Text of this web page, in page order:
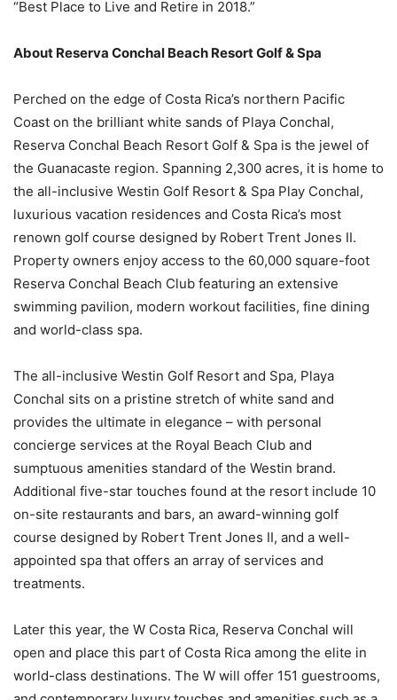
“Best Place to Live and Retire in 2018.”
About Reserva Conchal Beach Resort Golf & Spa
Perched on the edge of Costa Rica’s northern Pacific
Coast on the brilliant white sands of Playa Conchal,
Reserva Conchal Beach Resort Golf & Spa is the jewel of
the Guanacaste region. Spanning 2,300 acres, it is home to
the all-inclusive Westin Golf Resort & Spa Play Conchal,
luxurious vacation residences and Costa Rica’s most
renown golf course designed by Robert Trent Jones II.
Property owners enjoy access to the 60,000 square-foot
Reserva Conchal Beach Club featuring an extensive
swimming pavilion, modern workout facilities, fine dining
and world-class spa.
The all-inclusive Westin Golf Resort and Spa, Playa
Conchal sits on a pristine stretch of white sand and
provides the ultimate in elegance – with personal
concierge services at the Royal Beach Club and
sumptuous amenities standard of the Westin brand.
Additional five-star touches found at the resort include 10
on-site restaurants and bars, an award-winning golf
course designed by Robert Trent Jones II, and a well-
appointed spa that offers an array of services and
treatments.
Later this year, the W Costa Rica, Reserva Conchal will
open and place this part of Costa Rica among the elite in
world-class destinations. The W will offer 151 guestrooms,